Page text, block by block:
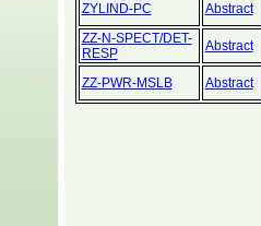
ZYLIND-PC Abstract
ZZ-N-SPECT/DET-
RESP
Abstract
ZZ-PWR-MSLB Abstract